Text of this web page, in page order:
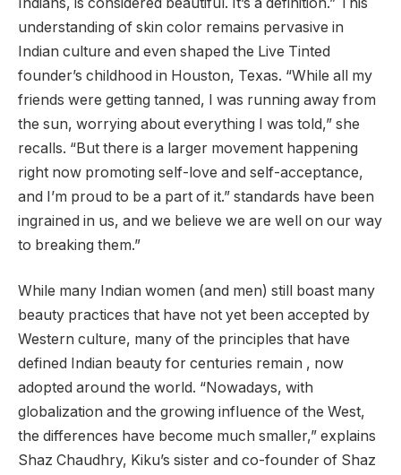
understanding of skin color remains pervasive in
Indian culture and even shaped the Live Tinted
founder’s childhood in Houston, Texas. “While all my
friends were getting tanned, I was running away from
the sun, worrying about everything I was told,” she
recalls. “But there is a larger movement happening
right now promoting self-love and self-acceptance,
and I’m proud to be a part of it.” standards have been
ingrained in us, and we believe we are well on our way
to breaking them.”
While many Indian women (and men) still boast many
beauty practices that have not yet been accepted by
Western culture, many of the principles that have
defined Indian beauty for centuries remain , now
adopted around the world. “Nowadays, with
globalization and the growing influence of the West,
the differences have become much smaller,” explains
Shaz Chaudhry, Kiku’s sister and co-founder of Shaz